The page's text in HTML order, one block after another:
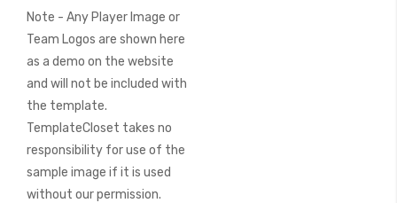
Note - Any Player Image or
Team Logos are shown here
as a demo on the website
and will not be included with
the template.
TemplateCloset takes no
responsibility for use of the
sample image if it is used
without our permission.